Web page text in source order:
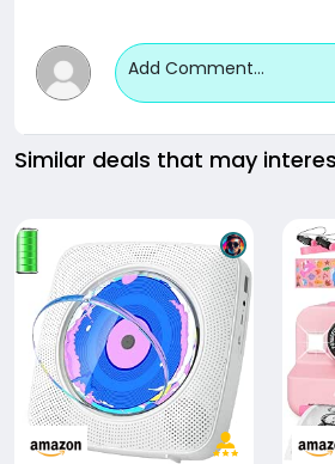
Add Comment...
Similar deals that may